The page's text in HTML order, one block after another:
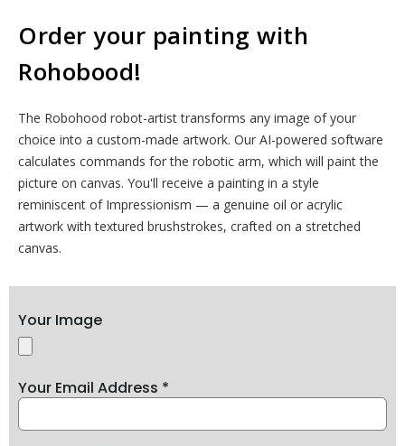
Order your painting with
Rohobood!
The Robohood robot-artist transforms any image of your
choice into a custom-made artwork. Our AI-powered software
calculates commands for the robotic arm, which will paint the
picture on canvas. You'll receive a painting in a style
reminiscent of Impressionism — a genuine oil or acrylic
artwork with textured brushstrokes, crafted on a stretched
canvas.
Your Image
Your Email Address *